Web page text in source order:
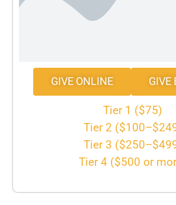
GIVE ONLINE GIVE
Tier 1 ($75)
Tier 2
Tier 3
Tier 4 ($500 or